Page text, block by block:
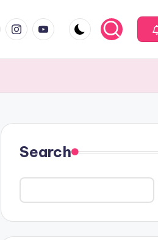
instagram.com
youtube.com
Search